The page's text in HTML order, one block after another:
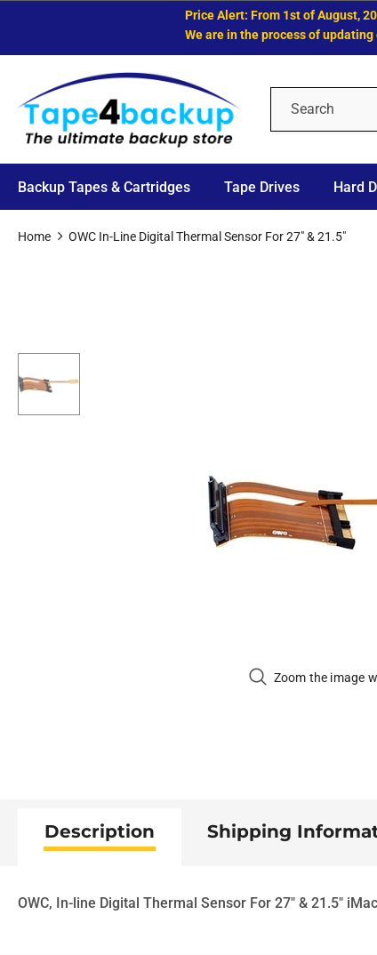
Price Alert: From 1st of August, 2026,
We are in the process of updating
Backup Tapes & Cartridges Tape Drives Hard
Home OWC In-Line Digital Thermal Sensor For 27" & 21.5"
Zoom the image
Description Shipping
OWC, In-line Digital Thermal Sensor For 27" & 21.5"